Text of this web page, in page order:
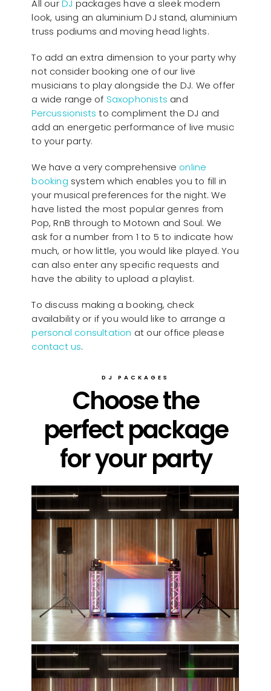
All ourDJ packages have a sleek modern
look, using an aluminium DJ stand, aluminium
truss podiums and moving head lights.
To add an extra dimension to your party why
not consider booking one of our live
musicians to play alongside the DJ. We offer
a wide range of Saxophonists and
Percussionists to compliment the DJ and
add an energetic performance of live music
to your party.
We have a very comprehensive online
booking system which enables you to fill in
your musical preferences for the night. We
have listed the most popular genres from
Pop, RnB through to Motown and Soul. We
ask for a number from 1 to 5 to indicate how
much, or how little, you would like played. You
can also enter any specific requests and
have the ability to upload a playlist.
To discuss making a booking, check
availability or if you would like to arrange a
personal consultation at our office please
contact us.
DJ PACKAGES
Choose the
perfect package
for your party